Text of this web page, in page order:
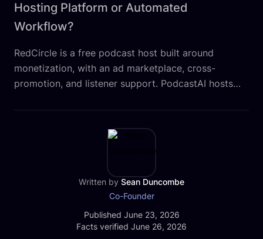
Hosting Platform or Automated
Workflow?
RedCircle is a free podcast host built around
monetization, with an ad marketplace, cross-
promotion, and listener support. PodcastAI hosts
recording, transcripts, clips, social posts, a website,
Written by Sean Duncombe
Co-Founder
Published
Published June 23, 2026
Facts verified
Facts verified June 26, 2026